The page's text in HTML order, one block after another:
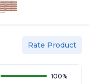
Rate Product
100%